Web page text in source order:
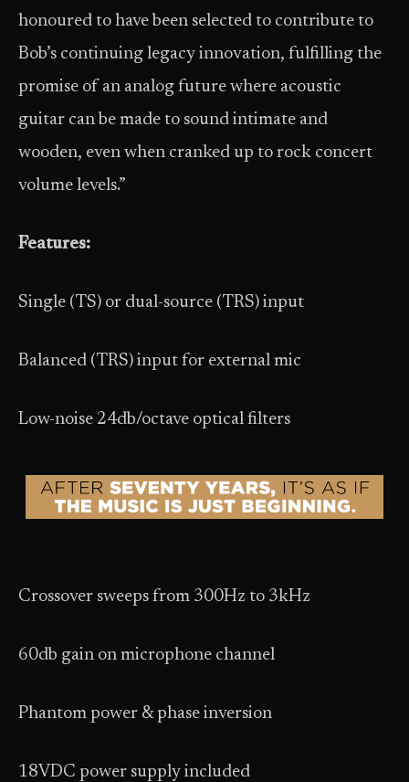
honoured to have been selected to contribute to
Bob’s continuing legacy innovation, fulfilling the
promise of an analog future where acoustic
guitar can be made to sound intimate and
wooden, even when cranked up to rock concert
volume levels.”
Features:
Single (TS) or dual-source (TRS) input
Balanced (TRS) input for external mic
Low-noise 24db/octave optical filters
Crossover sweeps from 300Hz to 3kHz
60db gain on microphone channel
Phantom power & phase inversion
18VDC power supply included